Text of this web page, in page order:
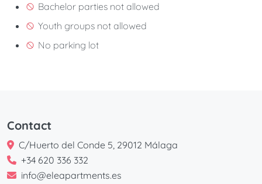
Bachelor parties not allowed
Youth groups not allowed
No parking lot
Contact
C/Huerto del Conde 5, 29012 Málaga
+34 620 336 332
info@eleapartments.es